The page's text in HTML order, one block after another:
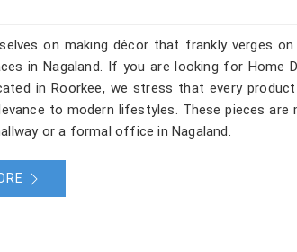
on making décor that frankly verges
in Nagaland. If you are looking for Home
in Roorkee, we stress that every
to modern lifestyles. These pieces are
or a formal office in Nagaland.